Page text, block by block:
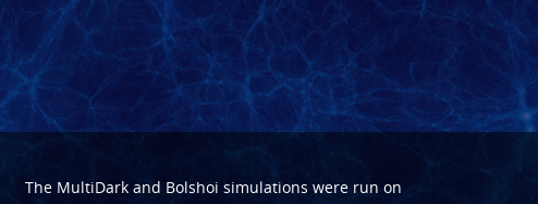
The MultiDarkand Bolshoi simulations were run on